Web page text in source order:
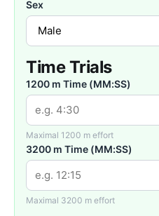
Sex
Time Trials
1200 m Time (MM:SS)
Maximal 1200 m effort
3200 m Time (MM:SS)
Maximal 3200 m effort